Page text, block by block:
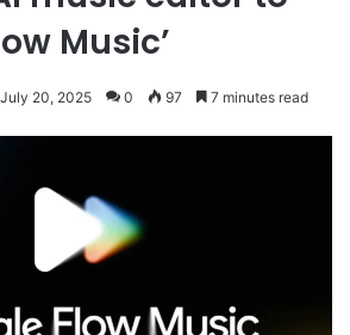
Music’
July 20, 2025 0 97 7 minutes read